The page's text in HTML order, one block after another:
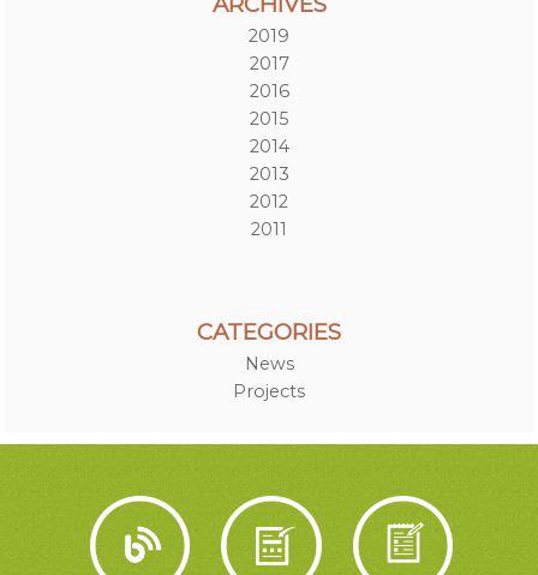
2019
2017
2016
2015
2014
2013
2012
2011
CATEGORIES
News
Projects